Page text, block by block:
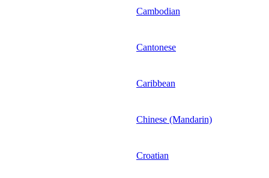
Cambodian
Cantonese
Caribbean
Chinese (Mandarin)
Croatian